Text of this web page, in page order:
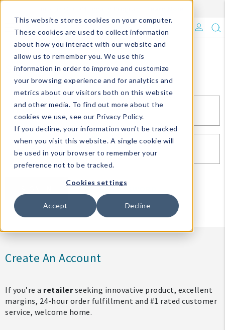
This website stores cookies on your computer.
These cookies are used to collect information
about how you interact with our website and
allow us to remember you. We use this
information in order to improve and customize
your browsing experience and for analytics and
metrics about our visitors both on this website
and other media. To find out more about the
cookies we use, see our Privacy Policy.
If you decline, your information won’t be tracked
when you visit this website. A single cookie will
be used in your browser to remember your
preference not to be tracked.
Cookies settings
Accept Decline
What's Trending?
Signature Brands
The Goods
Events & Showrooms
Full Catalog!
DM Blog
Sign In
PASSWORD*
RESET PASSWORD
Create An Account
If you’re a retailerseeking innovative product, excellent
margins, 24-hour order fulfillment and #1 rated customer
service, welcome home.